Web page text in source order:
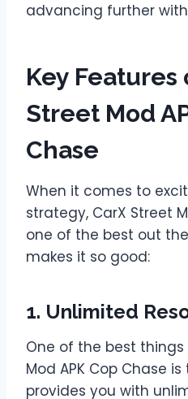
advancing further
Key Features
Street Mod
Chase
When it comes to
strategy, CarX Street
one of the best out
makes it so good:
1. Unlimited
One of the best
Mod APK Cop Chase
provides you with